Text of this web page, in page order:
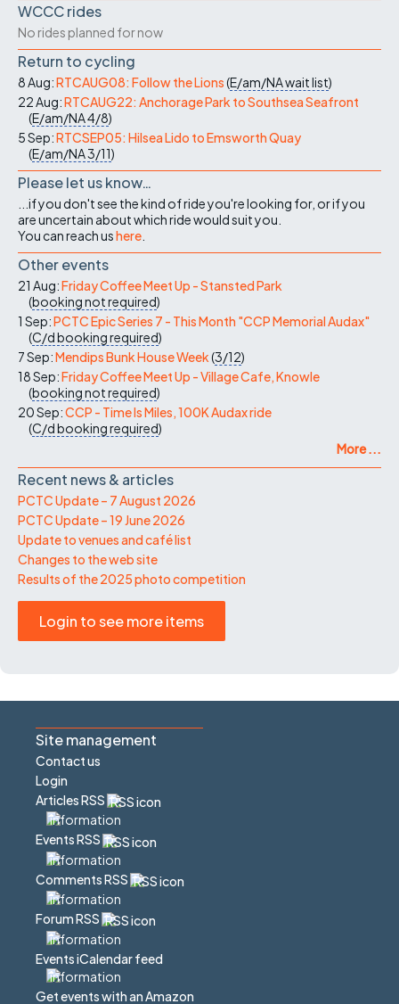
WCCC rides
No rides planned for now
Return to cycling
8 Aug:RTCAUG08: Follow the Lions(E/am/NAwait list)
22 Aug:RTCAUG22: Anchorage Park to Southsea Seafront
(E/am/NA4/8)
5 Sep:RTCSEP05: Hilsea Lido to Emsworth Quay
(E/am/NA3/11)
Please let us know…
...if you don't see the kind of ride you're looking for, or if you
are uncertain about which ride would suit you.
You can reach ushere
Other events
21 Aug:Friday Coffee Meet Up - Stansted Park
(booking not required)
1 Sep:PCTC Epic Series 7 - This Month "CCP Memorial Audax"
(C/dbooking required)
7 Sep:Mendips Bunk House Week(3/12)
18 Sep:Friday Coffee Meet Up - Village Cafe, Knowle
(booking not required)
20 Sep:CCP - Time Is Miles, 100K Audax ride
(C/dbooking required)
More ...
Recent news & articles
PCTC Update – 7 August 2026
PCTC Update – 19 June 2026
Update to venues and café list
Changes to the web site
Results of the 2025 photo competition
Login to see more items
Site management
Contact us
Login
Articles RSS
Events RSS
Comments RSS
Forum RSS
Events iCalendar feed
Get events with an Amazon